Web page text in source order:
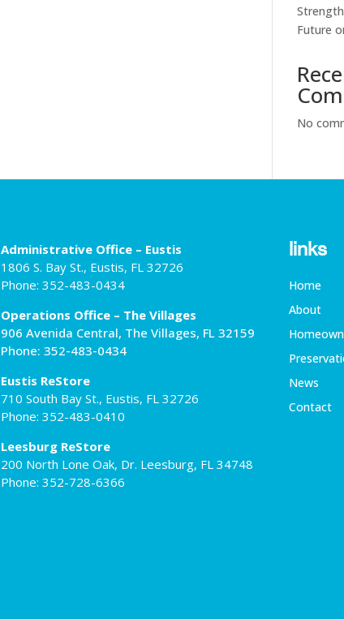
Future
No
Administrative Office – Eustis
1806 S. Bay St., Eustis, FL 32726
Phone: 352-483-0434
Operations Office – The Villages
906 Avenida Central, The Villages, FL 32159
Phone: 352-483-0434
Eustis ReStore
710 South Bay St., Eustis, FL 32726
Phone: 352-483-0410
Leesburg ReStore
200 North Lone Oak, Dr. Leesburg, FL 34748
Phone: 352-728-6366
links
Home
About
News
Contact